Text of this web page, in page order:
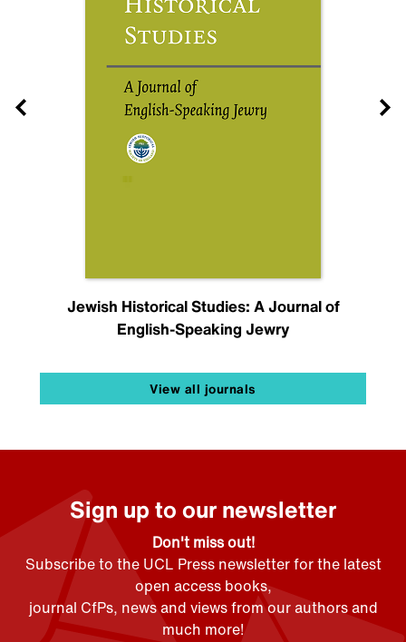
Jewish Historical Studies: A Journal of
English-Speaking Jewry
View all journals
Sign up to our newsletter
Don't miss out!
Subscribe to the UCL Press newsletter for the latest
open access books,
journal CfPs, news and views from our authors and
much more!